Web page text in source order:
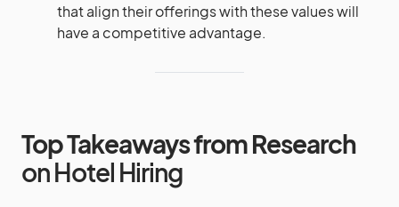
that align their offerings with these values will
have a competitive advantage.
Top Takeaways from Research
on Hotel Hiring